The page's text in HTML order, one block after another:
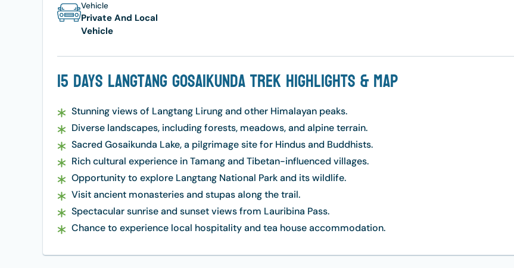
Vehicle
Private And Local
Vehicle
15 Days Langtang Gosaikunda Trek Highlights & Map
Stunning views of Langtang Lirung and other Himalayan peaks.
Diverse landscapes, including forests, meadows, and alpine terrain.
Sacred Gosaikunda Lake, a pilgrimage site for Hindus and Buddhists.
Rich cultural experience in Tamang and Tibetan-influenced villages.
Opportunity to explore Langtang National Park and its wildlife.
Visit ancient monasteries and stupas along the trail.
Spectacular sunrise and sunset views from Lauribina Pass.
Chance to experience local hospitality and tea house accommodation.